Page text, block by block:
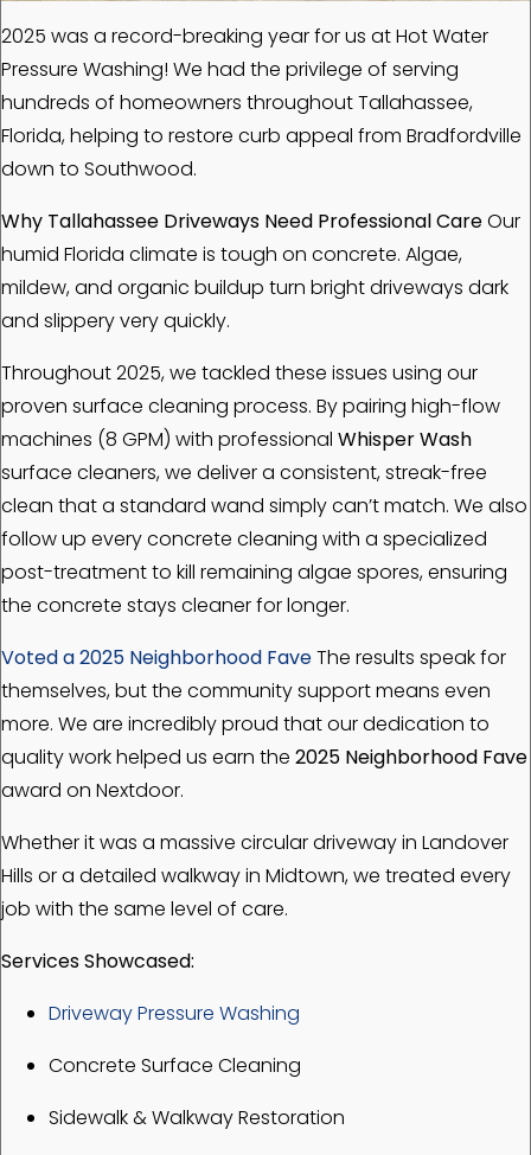
2025 was a record-breaking year for us at Hot Water
Pressure Washing! We had the privilege of serving
hundreds of homeowners throughout Tallahassee,
Florida, helping to restore curb appeal from Bradfordville
down to Southwood.
Why Tallahassee Driveways Need Professional CareOur
humid Florida climate is tough on concrete. Algae,
mildew, and organic buildup turn bright driveways dark
and slippery very quickly.
Throughout 2025, we tackled these issues using our
proven surface cleaning process. By pairing high-flow
machines (8 GPM) with professional Whisper Wash
surface cleaners, we deliver a consistent, streak-free
clean that a standard wand simply can’t match. We also
follow up every concrete cleaning with a specialized
post-treatment to kill remaining algae spores, ensuring
the concrete stays cleaner for longer.
Voted a 2025 Neighborhood FaveThe results speak for
themselves, but the community support means even
more. We are incredibly proud that our dedication to
quality work helped us earn the 2025 Neighborhood Fave
award on Nextdoor.
Whether it was a massive circular driveway in Landover
Hills or a detailed walkway in Midtown, we treated every
job with the same level of care.
Services Showcased:
Driveway Pressure Washing
Concrete Surface Cleaning
Sidewalk & Walkway Restoration